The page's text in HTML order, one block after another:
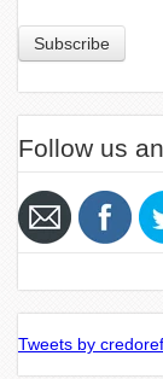
Follow us
Tweets by